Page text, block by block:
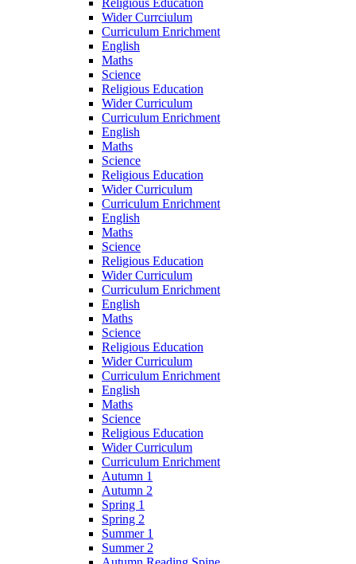
Religious Education
Wider Currciulum
Curriculum Enrichment
English
Maths
Science
Religious Education
Wider Curriculum
Curriculum Enrichment
English
Maths
Science
Religious Education
Wider Curriculum
Curriculum Enrichment
English
Maths
Science
Religious Education
Wider Curriculum
Curriculum Enrichment
English
Maths
Science
Religious Education
Wider Curriculum
Curriculum Enrichment
English
Maths
Science
Religious Education
Wider Curriculum
Curriculum Enrichment
Autumn 1
Autumn 2
Spring 1
Spring 2
Summer 1
Summer 2